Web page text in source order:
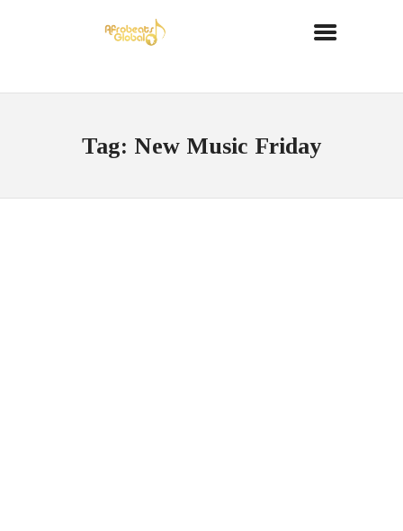
Tag: New Music Friday